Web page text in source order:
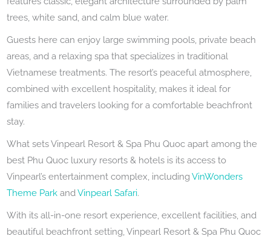
trees, white sand, and calm blue water.
Guests here can enjoy large swimming pools, private beach
areas, and a relaxing spa that specializes in traditional
Vietnamese treatments. The resort’s peaceful atmosphere,
combined with excellent hospitality, makes it ideal for
families and travelers looking for a comfortable beachfront
stay.
What sets Vinpearl Resort & Spa Phu Quoc apart among the
best Phu Quoc luxury resorts & hotels is its access to
Vinpearl’s entertainment complex, includingVinWonders
Theme Park andVinpearl Safari.
With its all-in-one resort experience, excellent facilities, and
beautiful beachfront setting, Vinpearl Resort & Spa Phu Quoc